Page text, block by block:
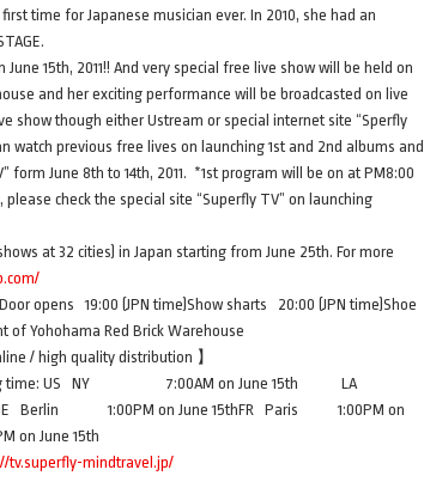
time for Japanese musician ever. In 2010, she had an
15th, 2011!! And very special free live show will be held on
and her exciting performance will be broadcasted on live
show though either Ustream or special internet site “Sperfly
watch previous free lives on launching 1st and 2nd albums and
form June 8th to 14th, 2011. *1st program will be on at PM8:00
check the special site “Superfly TV” on launching
at 32 cities) in Japan starting from June 25th. For more
opens 19:00 (JPN time)Show sharts 20:00 (JPN time)Shoe
Yohohama Red Brick Warehouse
/ high quality distribution 】
time: US NY 7:00AM on June 15th LA
Berlin 1:00PM on June 15thFR Paris 1:00PM on
June 15th
tv.superfly-mindtravel.jp/